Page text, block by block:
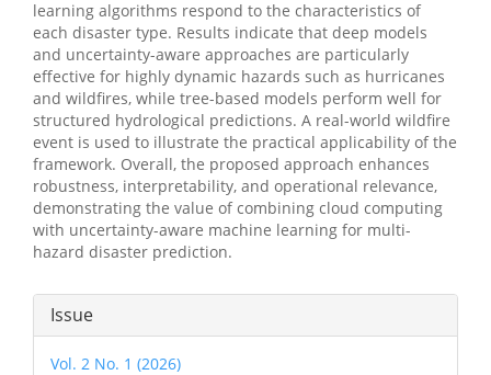
learning algorithms respond to the characteristics of
each disaster type. Results indicate that deep models
and uncertainty-aware approaches are particularly
effective for highly dynamic hazards such as hurricanes
and wildfires, while tree-based models perform well for
structured hydrological predictions. A real-world wildfire
event is used to illustrate the practical applicability of the
framework. Overall, the proposed approach enhances
robustness, interpretability, and operational relevance,
demonstrating the value of combining cloud computing
with uncertainty-aware machine learning for multi-
hazard disaster prediction.
Article
Details
Issue
Vol. 2 No. 1 (2026)